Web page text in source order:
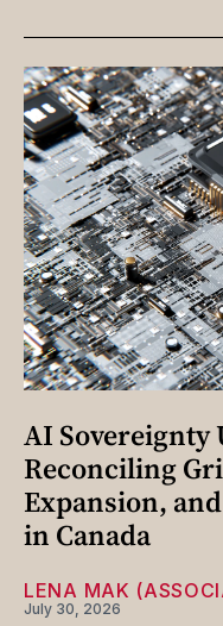
AI Sovereignty
Reconciling
Expansion,
in Canada
LENA MAK
July 30, 2026